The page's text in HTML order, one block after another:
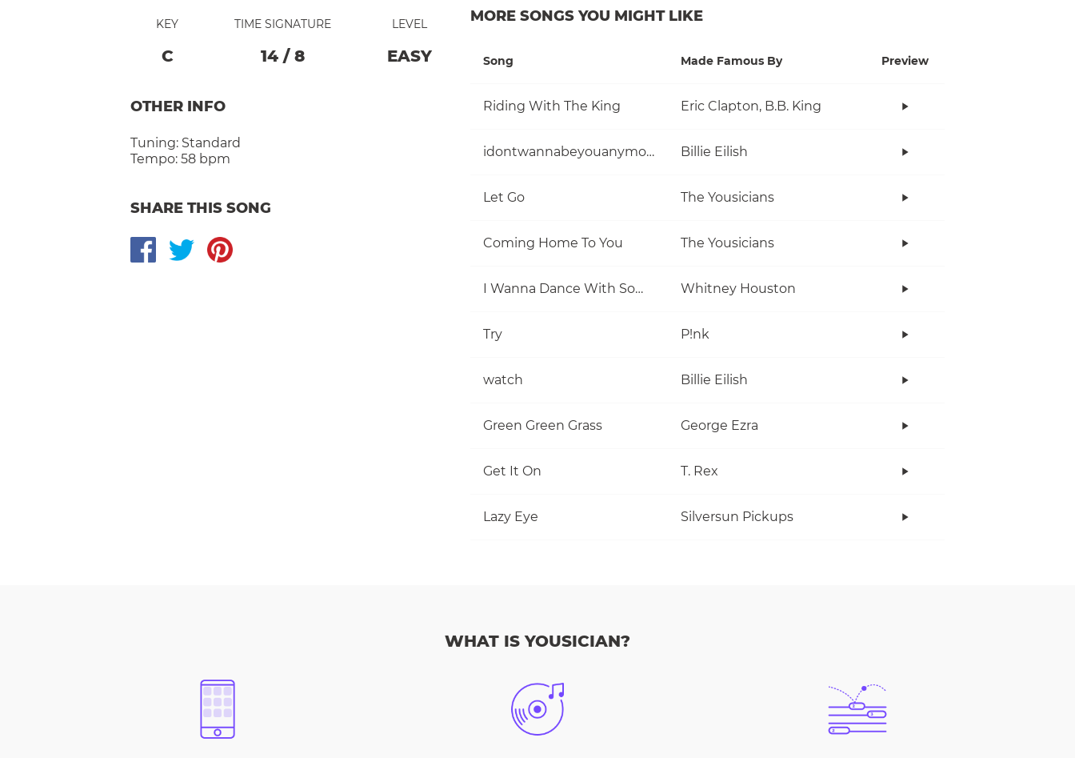
KEY
C
TIME SIGNATURE
14 / 8
LEVEL
EASY
OTHER INFO
Tuning: Standard
Tempo: 58 bpm
SHARE THIS SONG
MORE SONGS YOU MIGHT LIKE
Song Made Famous By Preview
Riding With The King Eric Clapton, B.B. King
idontwannabeyouanymore Billie Eilish
Let Go The Yousicians
Coming Home To You The Yousicians
I Wanna Dance With Somebody (Who Loves Me) Whitney Houston
Try P!nk
watch Billie Eilish
Green Green Grass George Ezra
Get It On T. Rex
Lazy Eye Silversun Pickups
WHAT IS YOUSICIAN?